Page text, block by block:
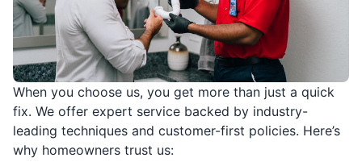
When you choose us, you get more than just a quick
fix. We offer expert service backed by industry-
leading techniques and customer-first policies. Here’s
why homeowners trust us: